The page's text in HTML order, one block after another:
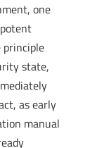
one
principle
state,
as early
manual